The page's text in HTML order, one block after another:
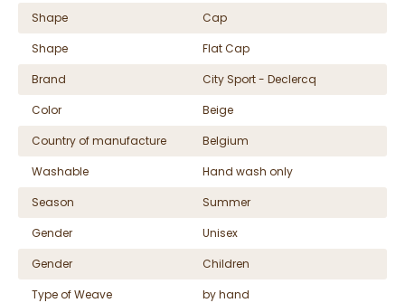
Shape
Cap
Shape
Flat Cap
Brand
City Sport - Declercq
Color
Beige
Country of manufacture
Belgium
Washable
Hand wash only
Season
Summer
Gender
Unisex
Gender
Children
Type of Weave
by hand